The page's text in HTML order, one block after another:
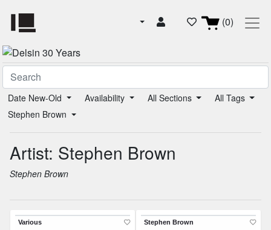
(0)
Date New-Old Availability All Sections
All Tags
Stephen Brown
Artist: Stephen Brown
Stephen Brown
Various
Stephen Brown